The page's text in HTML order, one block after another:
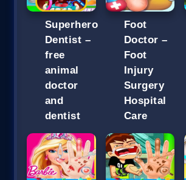
Superhero
Dentist –
free
animal
doctor
and
dentist
Foot
Doctor –
Foot
Injury
Surgery
Hospital
Care